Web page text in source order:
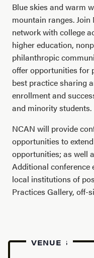
Blue skies and warm
mountain ranges. Join
network with college
higher education,
philanthropic
offer opportunities for
best practice sharing
enrollment and
and minority students.
NCAN will provide
opportunities to
opportunities; as well
Additional conference
local institutions of
Practices Gallery, off-
DETAILS
VENUE